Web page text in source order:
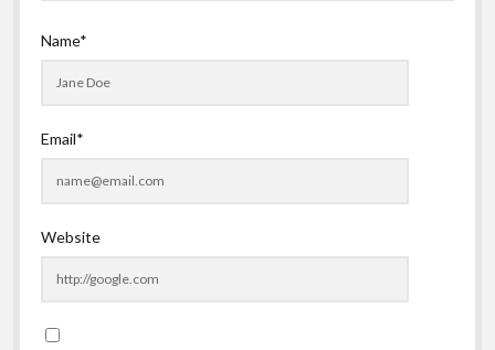
Name*
Email*
Website